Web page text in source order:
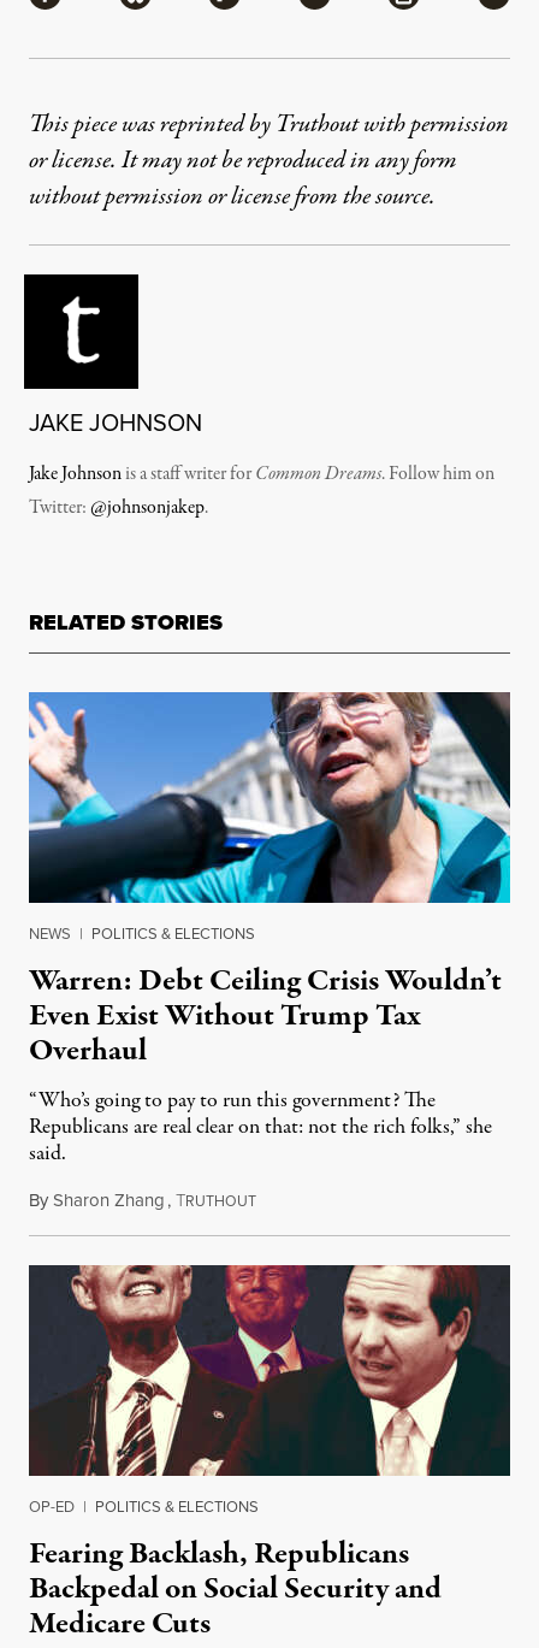
This piece was reprinted by Truthout with permission
or license. It may not be reproduced in any form
without permission or license from the source.
JAKE JOHNSON
Jake Johnsonis a staff writer forCommon Dreams. Follow him on
Twitter:@johnsonjakep.
RELATED STORIES
NEWS | POLITICS & ELECTIONS
Warren: Debt Ceiling Crisis Wouldn’t
Even Exist Without Trump Tax
Overhaul
“Who’s going to pay to run this government? The
Republicans are real clear on that: not the rich folks,” she
said.
BySharon Zhang,TRUTHOUTJanuary 24, 2023
OP-ED | POLITICS & ELECTIONS
Fearing Backlash, Republicans
Backpedal on Social Security and
Medicare Cuts